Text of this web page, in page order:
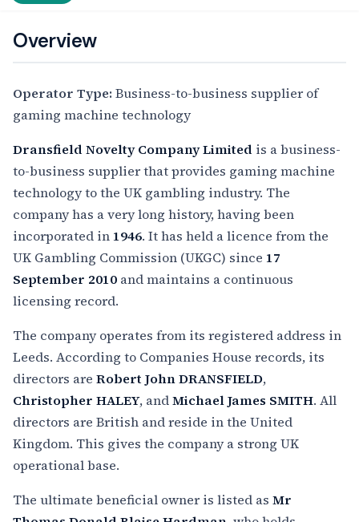
Overview
Operator Type: Business-to-business supplier of
gaming machine technology
Dransfield Novelty Company Limited is a business-
to-business supplier that provides gaming machine
technology to the UK gambling industry. The
company has a very long history, having been
incorporated in 1946. It has held a licence from the
UK Gambling Commission (UKGC) since 17
September 2010 and maintains a continuous
licensing record.
The company operates from its registered address in
Leeds. According to Companies House records, its
directors are Robert John DRANSFIELD,
Christopher HALEY, andMichael James SMITH. All
directors are British and reside in the United
Kingdom. This gives the company a strong UK
operational base.
The ultimate beneficial owner is listed as Mr